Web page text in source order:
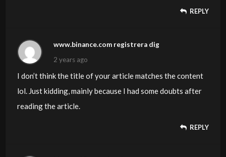
REPLY
www.binance.com registrera dig
2 years ago
I don’t think the title of your article matches the content
lol. Just kidding, mainly because I had some doubts after
reading the article.
REPLY